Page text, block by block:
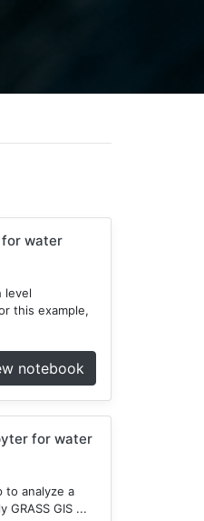
for water
level
this example,
notebook
for water
to analyze a
GIS ...